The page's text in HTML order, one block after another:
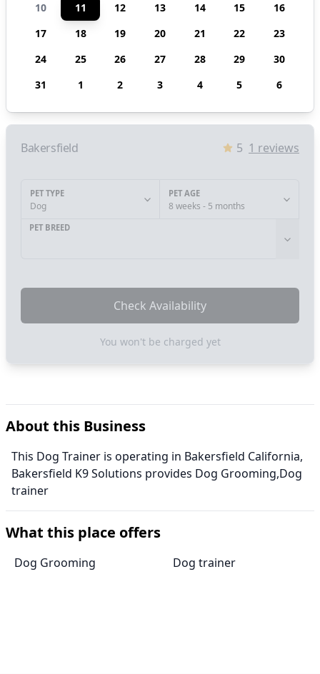
10
11 12 13 14 15
16
17
18 19 20 21 22
23
24
25 26 27 28 29
30
31
1 2 3 4 5 6
Bakersfield 5 1 reviews
PET TYPE
Dog
PET AGE
8 weeks - 5 months
PET BREED
Check Availability
You won't be charged yet
About this Business
This Dog Trainer is operating in Bakersfield California,
Bakersfield K9 Solutions provides Dog Grooming,Dog
trainer
What this place offers
Dog Grooming Dog trainer